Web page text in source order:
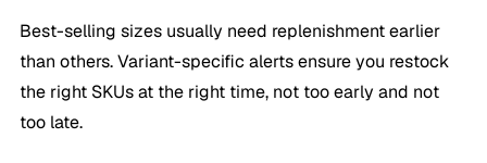
Best-selling sizes usually need replenishment earlier
than others. Variant-specific alerts ensure you restock
the right SKUs at the right time, not too early and not
too late.